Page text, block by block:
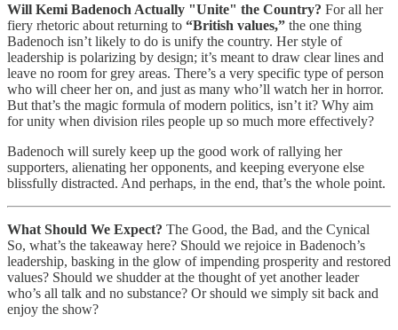
Will Kemi Badenoch Actually "Unite" the Country? For all her
fiery rhetoric about returning to “British values,” the one thing
Badenoch isn’t likely to do is unify the country. Her style of
leadership is polarizing by design; it’s meant to draw clear lines and
leave no room for grey areas. There’s a very specific type of person
who will cheer her on, and just as many who’ll watch her in horror.
But that’s the magic formula of modern politics, isn’t it? Why aim
for unity when division riles people up so much more effectively?
Badenoch will surely keep up the good work of rallying her
supporters, alienating her opponents, and keeping everyone else
blissfully distracted. And perhaps, in the end, that’s the whole point.
What Should We Expect? The Good, the Bad, and the Cynical
So, what’s the takeaway here? Should we rejoice in Badenoch’s
leadership, basking in the glow of impending prosperity and restored
values? Should we shudder at the thought of yet another leader
who’s all talk and no substance? Or should we simply sit back and
enjoy the show?